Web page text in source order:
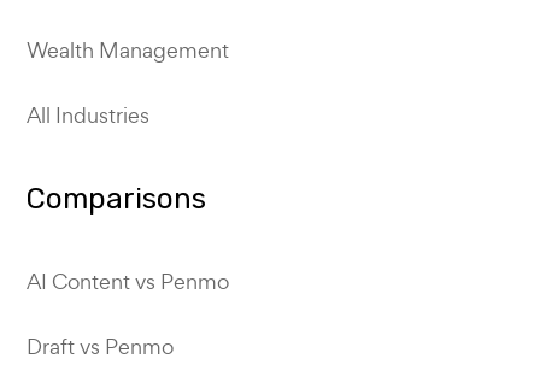
Wealth Management
All Industries
Comparisons
AI Content vs Penmo
Draft vs Penmo